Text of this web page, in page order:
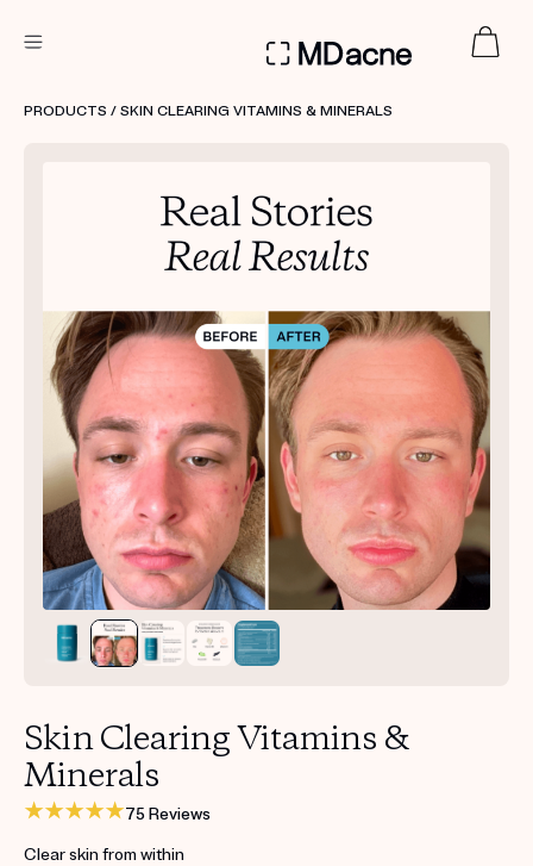
Treatment Kits
FIRST KIT FREE
PRODUCTS
HOW IT WORKS
REVIEWS
ABOUT US
TAKE THE QUIZ
Get your first kit for free.
PRODUCTS / SKIN CLEARING VITAMINS & MINERALS
Skin Clearing Vitamins &
Minerals
75 Reviews
Clear skin from within